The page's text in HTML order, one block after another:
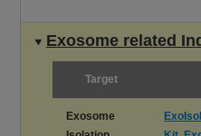
Exosome related
Target
Exosome